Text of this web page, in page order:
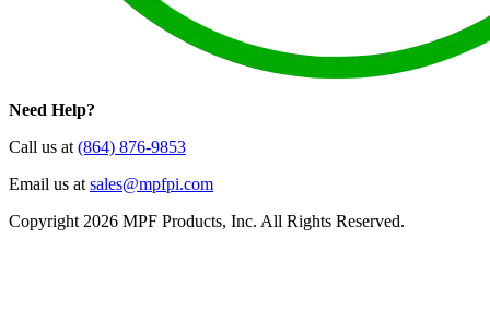
Need Help?
Call us at(864) 876-9853
Email us atsales@mpfpi.com
Copyright 2026 MPF Products, Inc. All Rights Reserved.